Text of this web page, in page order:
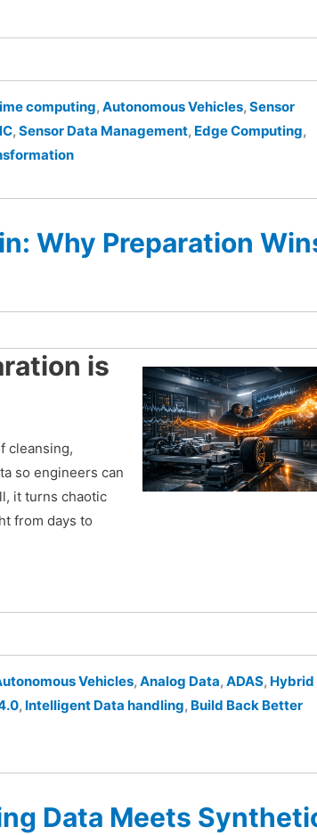
computing,Autonomous Vehicles,Sensor
,Sensor Data Management, Edge Computing,
Why Preparation
is
cleansing,
so engineers can
it turns chaotic
from days to
Vehicles,Analog Data,ADAS, Hybrid
, Intelligent Data handling, Build Back Better
Data Meets